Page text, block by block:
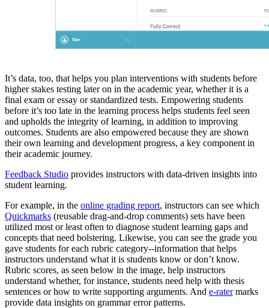
It’s data, too, that helps you plan interventions with students before
higher stakes testing later on in the academic year, whether it is a
final exam or essay or standardized tests. Empowering students
before it’s too late in the learning process helps students feel seen
and upholds the integrity of learning, in addition to improving
outcomes. Students are also empowered because they are shown
their own learning and development progress, a key component in
their academic journey.
Feedback Studio provides instructors with data-driven insights into
student learning.
For example, in the online grading report, instructors can see which
Quickmarks (reusable drag-and-drop comments) sets have been
utilized most or least often to diagnose student learning gaps and
concepts that need bolstering. Likewise, you can see the grade you
gave students for each rubric category--information that helps
instructors understand what it is students know or don’t know.
Rubric scores, as seen below in the image, help instructors
understand whether, for instance, students need help with thesis
sentences or how to write supporting arguments. And e-ratermarks
provide data insights on grammar error patterns.